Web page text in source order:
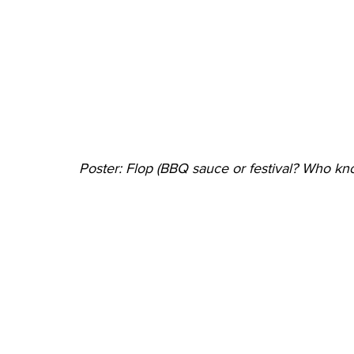
Poster: Flop (BBQ sauce or festival? Who